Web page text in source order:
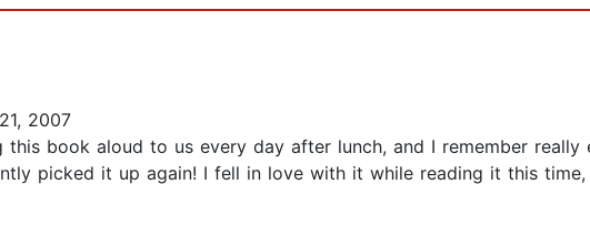
2007
this book aloud to us every day after lunch, and I remember
picked it up again! I fell in love with it while reading it this